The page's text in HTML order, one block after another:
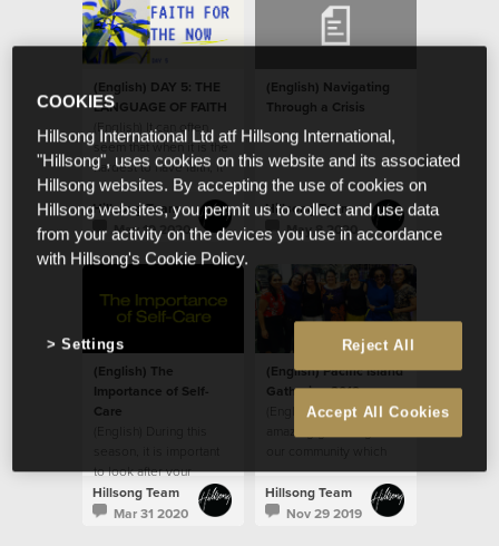
(English) DAY 5: THE
LANGUAGE OF FAITH
(English) It can often
seem that when it is the
hardest to have faith, it
is the hardest to praise
Hillsong Team
May 19 2020
(English) Navigating
Through a Crisis
Hillsong Team
May 8 2020
(English) The
Importance of Self-
Care
to look after your
wellbeing, physically
and spiritually.
Hillsong Team
Mar 31 2020
(English) Pacific Island
Gathering 2019
(English) It was an
included people of
Tongan, Cook Island,
Maori, Fijian, and
Hillsong Team
Nov 29 2019
COOKIES
Hillsong International Ltd atf Hillsong International,
"Hillsong", uses cookies on this website and its associated
Hillsong websites. By accepting the use of cookies on
Hillsong websites, you permit us to collect and use data
from your activity on the devices you use in accordance
with Hillsong's Cookie Policy.
Reject All
Accept All Cookies
Settings